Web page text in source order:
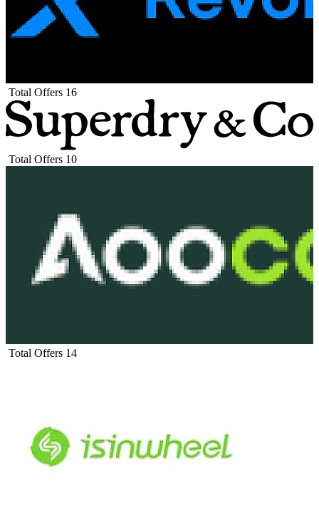
Total Offers 16
Total Offers 10
Total Offers 14